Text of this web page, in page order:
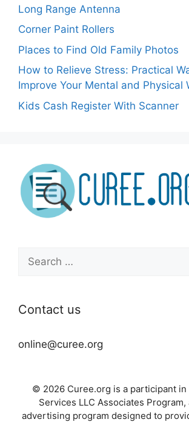
Long Range Antenna
Corner Paint Rollers
Places to Find Old Family Photos
How to Relieve Stress: Practical
Improve Your Mental and Physical
Kids Cash Register With Scanner
Search
for:
Contact us
online@curee.org
© 2026 Curee.org is a participant in
Services LLC Associates Program,
advertising program designed to